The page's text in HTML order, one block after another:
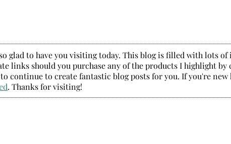
glad to have you visiting today. This blog is filled with lots
links should you purchase any of the products I highlight
continue to create fantastic blog posts for you. If you're new
. Thanks for visiting!